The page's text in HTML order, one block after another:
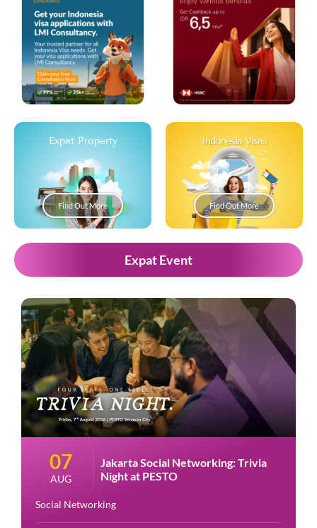
Expat Property
Find Out More
Indonesia Visas
Find Out More
Expat Event
07
AUG
Jakarta Social Networking: Trivia
Night at PESTO
Social Networking